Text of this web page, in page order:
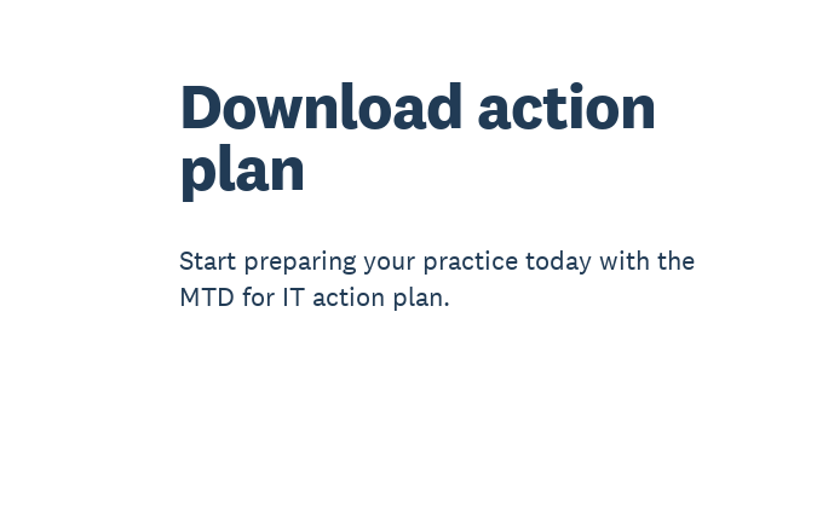
Download action
plan
Start preparing your practice today with the
MTD for IT action plan.